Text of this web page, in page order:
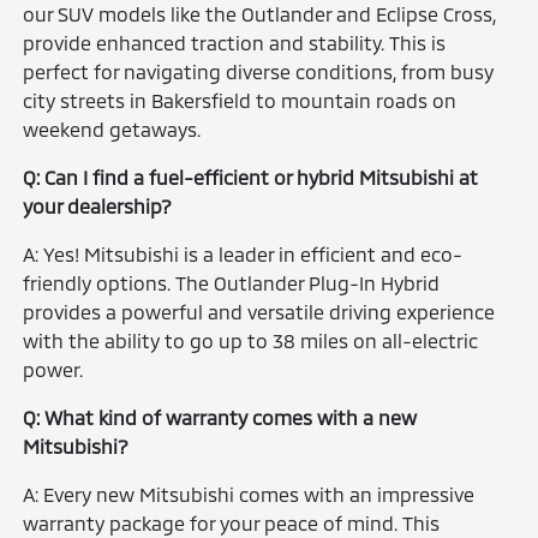
our SUV models like the Outlander and Eclipse Cross,
provide enhanced traction and stability. This is
perfect for navigating diverse conditions, from busy
city streets in Bakersfield to mountain roads on
weekend getaways.
Q: Can I find a fuel-efficient or hybrid Mitsubishi at
your dealership?
A: Yes! Mitsubishi is a leader in efficient and eco-
friendly options. The Outlander Plug-In Hybrid
provides a powerful and versatile driving experience
with the ability to go up to 38 miles on all-electric
power.
Q: What kind of warranty comes with a new
Mitsubishi?
A: Every new Mitsubishi comes with an impressive
warranty package for your peace of mind. This